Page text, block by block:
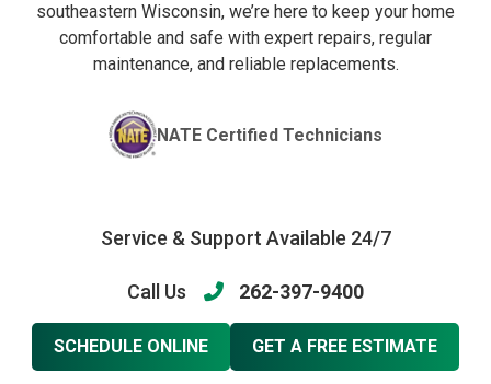
southeastern Wisconsin, we’re here to keep your home
comfortable and safe with expert repairs, regular
maintenance, and reliable replacements.
NATE Certified Technicians
Service & Support Available 24/7
Call Us 262-397-9400
SCHEDULE ONLINE GET A FREE ESTIMATE